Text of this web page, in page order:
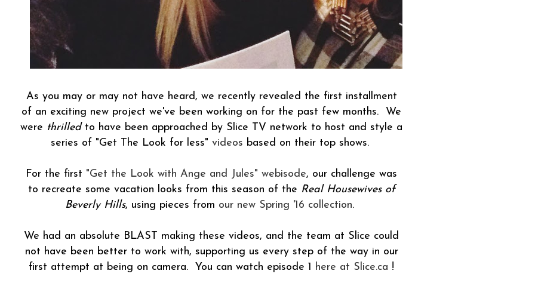
As you may or may not have heard, we recently revealed the first installment
of an exciting new project we've been working on for the past few months. We
were thrilledto have been approached by Slice TV network to host and style a
series of "Get The Look for less" videos based on their top shows.
For the first "Get the Look with Ange and Jules" webisode, our challenge was
to recreate some vacation looks from this season of the Real Housewives of
Beverly Hills, using pieces from our new Spring '16 collection.
We had an absolute BLAST making these videos, and the team at Slice could
not have been better to work with, supporting us every step of the way in our
first attempt at being on camera. You can watch episode 1
here at Slice.ca !